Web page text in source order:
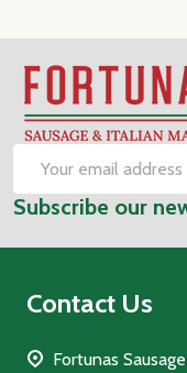
Footer
Start
Email
Address
Subscribe our
Contact Us
Fortunas Sausage Mailing & Warehouse Only: 168